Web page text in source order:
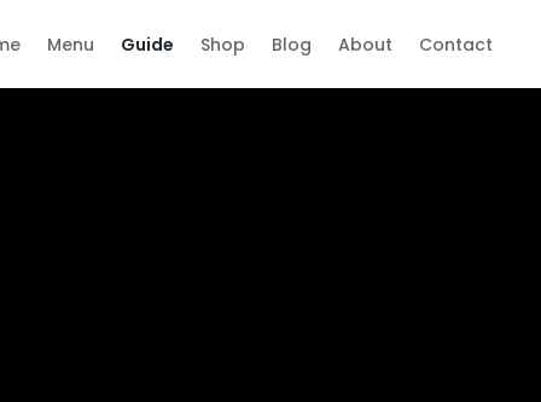
Menu Guide Shop Blog About Contact